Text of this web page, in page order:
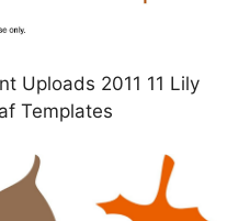
Uploads 2011 11 Lily
Templates